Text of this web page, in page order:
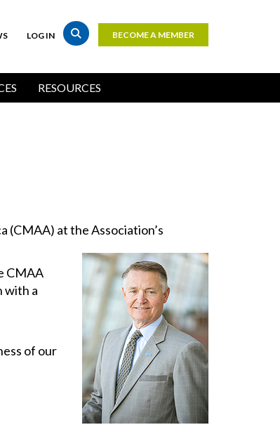
LOG IN
Top
Bar
Buttons
BECOME A MEMBER
RESOURCES
(CMAA) at the Association’s
CMAA
with a
of our